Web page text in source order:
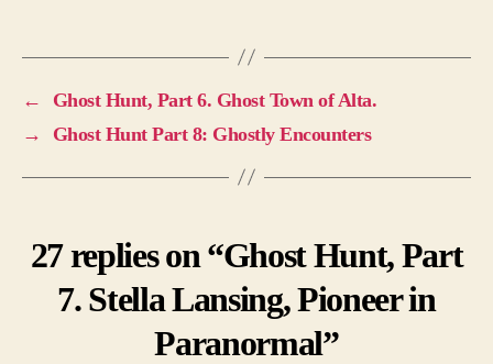
←
Ghost Hunt, Part 6. Ghost Town of Alta.
→
Ghost Hunt Part 8: Ghostly Encounters
27 replies on “Ghost Hunt, Part
7. Stella Lansing, Pioneer in
Paranormal”